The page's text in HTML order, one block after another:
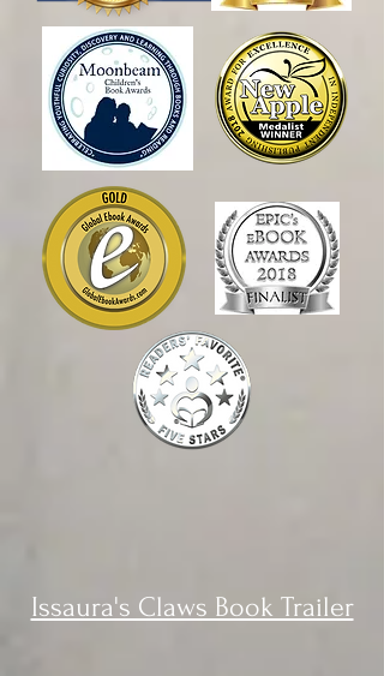
Issaura's Claws Book Trailer